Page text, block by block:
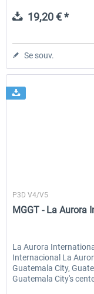
19,20 € *
Se souv.
P3D V4/V5
MGGT - La Aurora
La Aurora
Internacional La
Guatemala City,
Guatemala City's